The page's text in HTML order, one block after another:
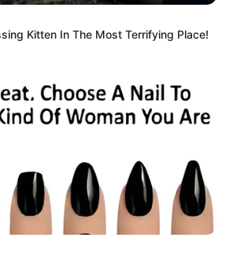
Kitten In The Most Terrifying Place!